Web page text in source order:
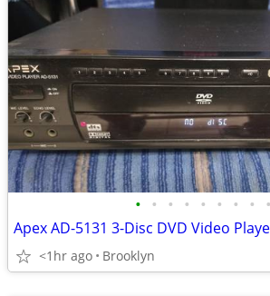
• • • • • • • • •
<1hr ago Brooklyn